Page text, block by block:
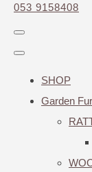
053 9158408
SHOP
Garden